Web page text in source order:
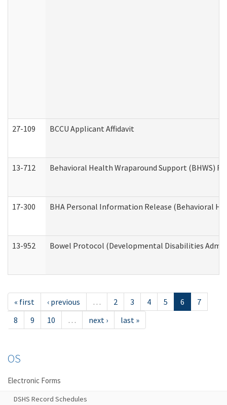
27-109 BCCU Applicant Affidavit
13-712 Behavioral Health Wraparound Support (BHWS)
17-300 BHA Personal Information Release (Behavioral
13-952 Bowel Protocol (Developmental Disabilities
« first ‹ previous … 2 3 4 5 6
7
8
9 10 … next › last »
OS
Electronic Forms
DSHS Record Schedules